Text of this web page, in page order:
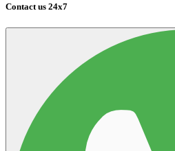
Contact us 24x7